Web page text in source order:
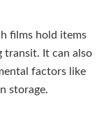
films hold items
transit. It can also
factors like
storage.